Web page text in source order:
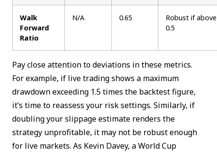
Walk
Forward
Ratio
N/A 0.65
Robust if above
0.5
Pay close attention to deviations in these metrics.
For example, if live trading shows a maximum
drawdown exceeding 1.5 times the backtest figure,
it’s time to reassess your risk settings. Similarly, if
doubling your slippage estimate renders the
strategy unprofitable, it may not be robust enough
for live markets. As Kevin Davey, a World Cup